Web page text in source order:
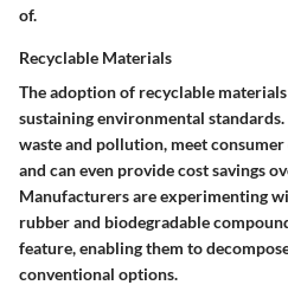
of.
Recyclable Materials
The adoption of recyclable
sustaining environmental
waste and pollution, meet
and can even provide cost savings
Manufacturers are experimenting
rubber and biodegradable
feature, enabling them to
conventional options.